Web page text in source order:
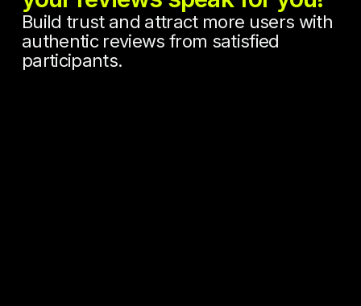
Build trust and attract more users with
authentic reviews from satisfied
participants.